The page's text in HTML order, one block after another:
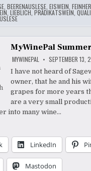
, BEERENAUSLESE, EISWEIN
LIEBLICH PRÄDIKATSWEIN
MyWinePal
MYWINEPAL SEPTEMBER 13,
I have not heard of
owner, that he and his
grapes for more years
are a very small
into many wine…
LinkedIn
Mastodon